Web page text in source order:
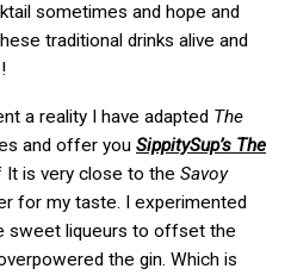
sometimes and hope and
traditional drinks alive and
a reality I have adapted The
and offer you SippitySup’s The
It is very close to the Savoy
for my taste. I experimented
sweet liqueurs to offset the
the gin. Which is